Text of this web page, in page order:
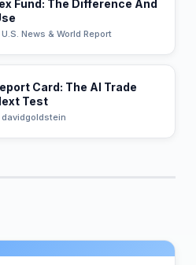
Fund: The Difference And
News & World Report
Card: The AI Trade
Test
davidgoldstein